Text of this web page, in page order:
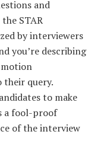
and
STAR
by interviewers
you’re describing
motion
their query.
to make
a fool-proof
of the interview